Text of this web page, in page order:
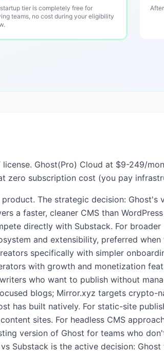
tier is completely free for
teams, no cost during your eligibility
Ghost(Pro) Cloud at $9-249/
zero subscription cost (you pay
The strategic decision: Ghost's
a faster, cleaner CMS than
directly with Substack. For
and extensibility, preferred
specifically with simpler
with growth and monetization
who want to publish without
blogs; Mirror.xyz targets crypto-
has built natively. For static-site
sites. For headless CMS
version of Ghost for teams who
Substack is the active decision: